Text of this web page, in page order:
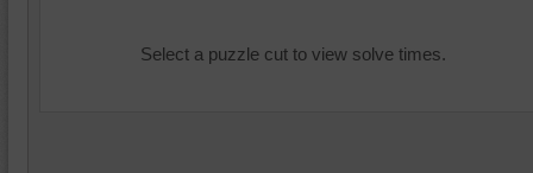
Select a puzzle cut to view solve times.